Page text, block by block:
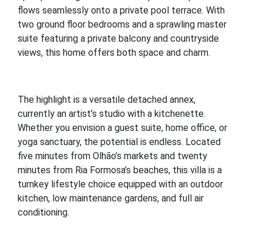
flows seamlessly onto a private pool terrace. With
two ground floor bedrooms and a sprawling master
suite featuring a private balcony and countryside
views, this home offers both space and charm.
The highlight is a versatile detached annex,
currently an artist’s studio with a kitchenette.
Whether you envision a guest suite, home office, or
yoga sanctuary, the potential is endless. Located
five minutes from Olhão’s markets and twenty
minutes from Ria Formosa’s beaches, this villa is a
turnkey lifestyle choice equipped with an outdoor
kitchen, low maintenance gardens, and full air
conditioning.